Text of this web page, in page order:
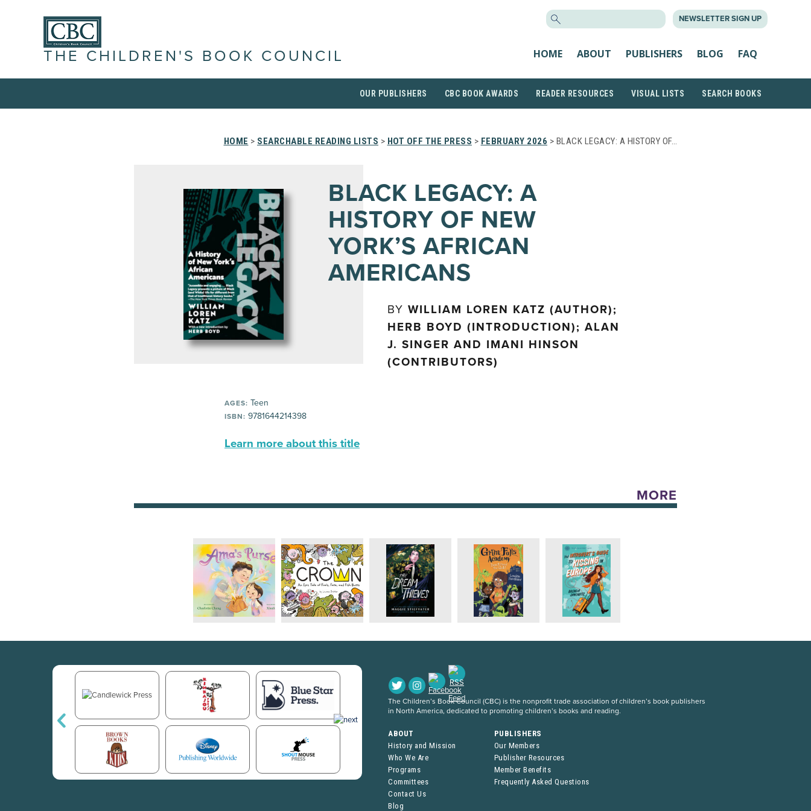
NEWSLETTER SIGN UP
THE CHILDREN'S BOOK COUNCIL HOME ABOUT PUBLISHERS BLOG FAQ
OUR PUBLISHERS CBC BOOK AWARDS READER RESOURCES VISUAL LISTS SEARCH BOOKS
HOME > SEARCHABLE READING LISTS > HOT OFF THE PRESS > FEBRUARY 2026 > BLACK LEGACY: A HISTORY OF…
BLACK LEGACY: A
HISTORY OF NEW
YORK’S AFRICAN
AMERICANS
BY WILLIAM LOREN KATZ (AUTHOR);
HERB BOYD (INTRODUCTION); ALAN
J. SINGER AND IMANI HINSON
(CONTRIBUTORS)
AGES: Teen
ISBN: 9781644214398
Learn more about this title
MORE
The Children’s Book Council (CBC) is the nonprofit trade association of children’s book publishers
in North America, dedicated to promoting children’s books and reading.
ABOUT
History and Mission
Who We Are
Programs
Committees
Contact Us
Blog
PUBLISHERS
Our Members
Publisher Resources
Member Benefits
Frequently Asked Questions